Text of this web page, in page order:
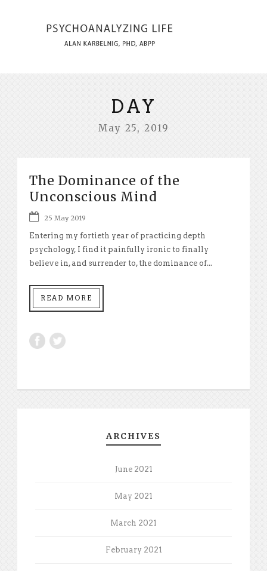
DAY
May 25, 2019
The Dominance of the
Unconscious Mind
25 May 2019
Entering my fortieth year of practicing depth
psychology, I find it painfully ironic to finally
believe in, and surrender to, the dominance of...
READ MORE
ARCHIVES
June 2021
May 2021
March 2021
February 2021